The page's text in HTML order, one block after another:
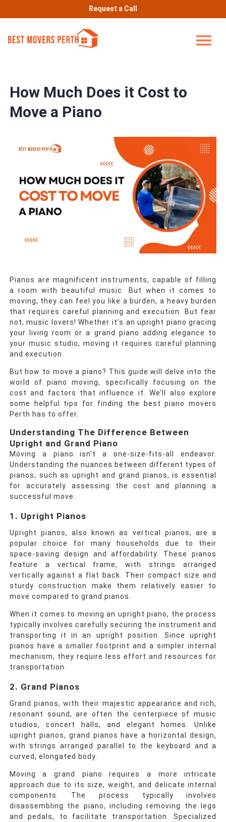
Request a Call
How Much Does it Cost to
Move a Piano
Pianos are magnificent instruments, capable of filling
a room with beautiful music. But when it comes to
moving, they can feel you like a burden, a heavy burden
that requires careful planning and execution. But fear
not, music lovers! Whether it’s an upright piano gracing
your living room or a grand piano adding elegance to
your music studio, moving it requires careful planning
and execution.
But how to move a piano? This guide will delve into the
world of piano moving, specifically focusing on the
cost and factors that influence it. We’ll also explore
some helpful tips for finding the best piano movers
Perth has to offer.
Understanding The Difference Between
Upright and Grand Piano
Moving a piano isn’t a one-size-fits-all endeavor.
Understanding the nuances between different types of
pianos, such as upright and grand pianos, is essential
for accurately assessing the cost and planning a
successful move.
1. Upright Pianos
Upright pianos, also known as vertical pianos, are a
popular choice for many households due to their
space-saving design and affordability. These pianos
feature a vertical frame, with strings arranged
vertically against a flat back. Their compact size and
sturdy construction make them relatively easier to
move compared to grand pianos.
When it comes to moving an upright piano, the process
typically involves carefully securing the instrument and
transporting it in an upright position. Since upright
pianos have a smaller footprint and a simpler internal
mechanism, they require less effort and resources for
transportation.
2. Grand Pianos
Grand pianos, with their majestic appearance and rich,
resonant sound, are often the centerpiece of music
studios, concert halls, and elegant homes. Unlike
upright pianos, grand pianos have a horizontal design,
with strings arranged parallel to the keyboard and a
curved, elongated body.
Moving a grand piano requires a more intricate
approach due to its size, weight, and delicate internal
components. The process typically involves
disassembling the piano, including removing the legs
and pedals, to facilitate transportation. Specialized